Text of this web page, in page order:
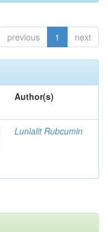
previous 1 next
Author(s)
Lunlalit Rubcumin